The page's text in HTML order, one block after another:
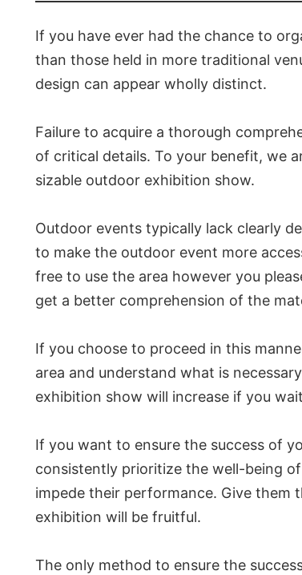
If you have ever had the chance to
than those held in more traditional
design can appear wholly distinct.
Failure to acquire a thorough
of critical details. To your benefit, we
sizable outdoor exhibition show.
Outdoor events typically lack clearly
to make the outdoor event more
free to use the area however you
get a better comprehension of the
If you choose to proceed in this
area and understand what is
exhibition show will increase if you
If you want to ensure the success of
consistently prioritize the well-being
impede their performance. Give
exhibition will be fruitful.
The only method to ensure the